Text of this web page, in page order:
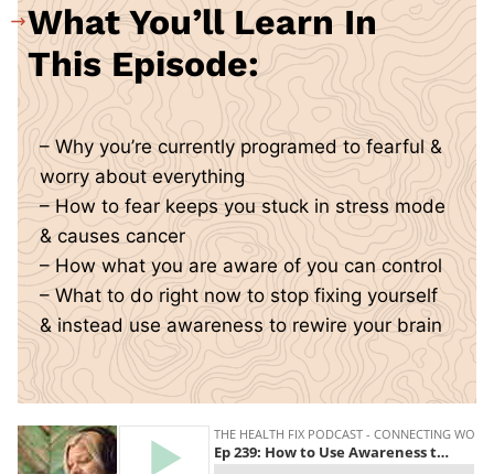
What You’ll Learn In
This Episode:
– Why you’re currently programed to fearful &
worry about everything
– How to fear keeps you stuck in stress mode
& causes cancer
– How what you are aware of you can control
– What to do right now to stop fixing yourself
& instead use awareness to rewire your brain